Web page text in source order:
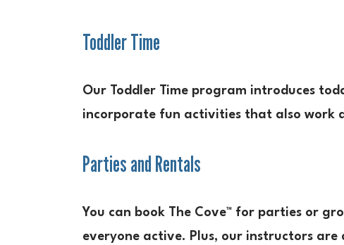
Toddler Time
Our Toddler Time program introduces
incorporate fun activities that also work
Parties and Rentals
You can book The Cove™ for parties or
everyone active. Plus, our instructors